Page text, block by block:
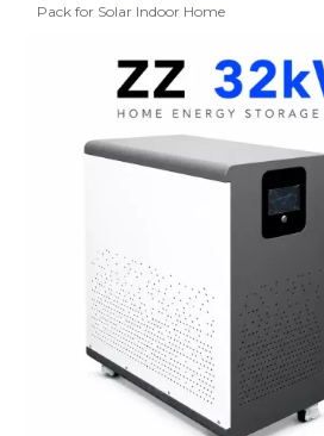
Pack for Solar Indoor Home